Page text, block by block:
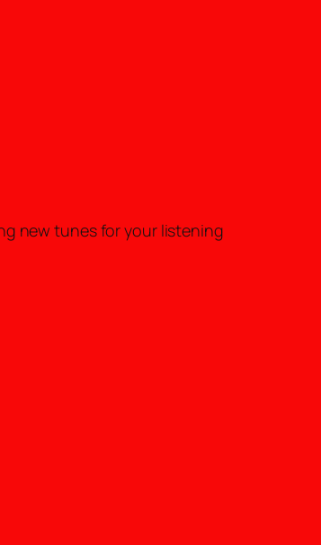
new tunes for your listening